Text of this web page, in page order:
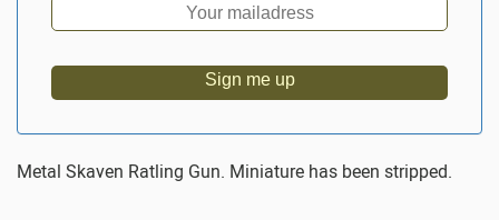
Sign me up
Metal Skaven Ratling Gun. Miniature has been stripped.